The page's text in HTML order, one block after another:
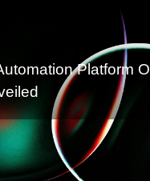
Platform